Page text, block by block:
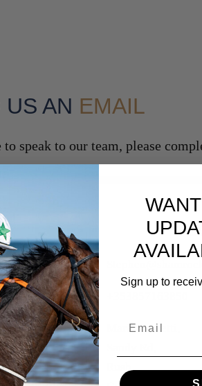
AN EMAIL
speak to our team, please
Maria Gorretti,
Rush,
Sign up to